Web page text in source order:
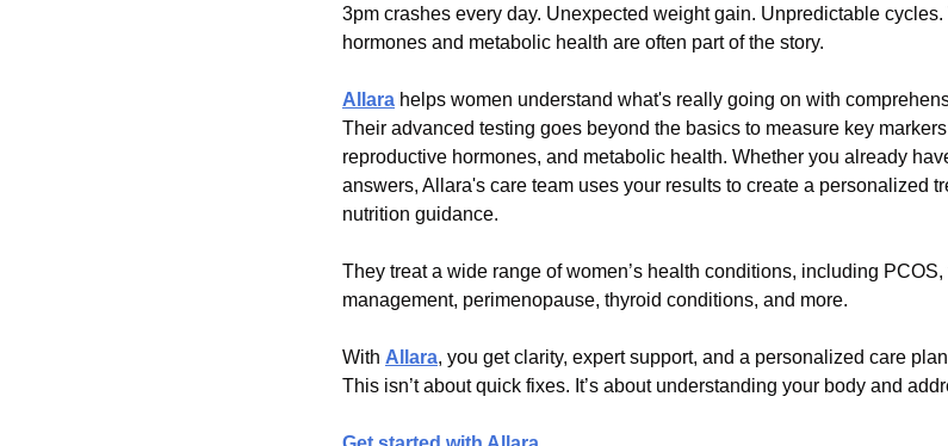
3pm crashes every day. Unexpected weight gain. Unpredictable
hormones and metabolic health are often part of the story.
Allara helps women understand what's really going on with
Their advanced testing goes beyond the basics to measure key
reproductive hormones, and metabolic health. Whether you already
answers, Allara's care team uses your results to create a personalized
nutrition guidance.
They treat a wide range of women’s health conditions, including
management, perimenopause, thyroid conditions, and more.
With Allara, you get clarity, expert support, and a personalized care
This isn’t about quick fixes. It’s about understanding your body and